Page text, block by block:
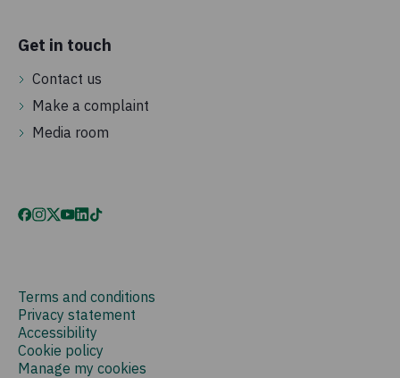
Get in touch
Contact us
Make a complaint
Media room
Terms and conditions
Privacy statement
Accessibility
Cookie policy
Manage my cookies